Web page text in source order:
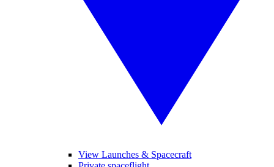
View Launches & Spacecraft